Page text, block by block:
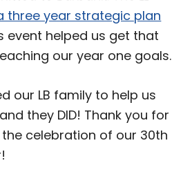
three year strategic plan
event helped us get that
our year one goals.
our LB family to help us
they DID! Thank you for
celebration of our 30th